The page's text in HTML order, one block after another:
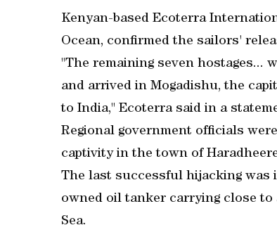
Kenyan-based Ecoterra
Ocean, confirmed the sailors'
"The remaining seven hostages...
and arrived in Mogadishu, the
to India," Ecoterra said in a
Regional government officials
captivity in the town of
The last successful hijacking was
owned oil tanker carrying close
Sea.